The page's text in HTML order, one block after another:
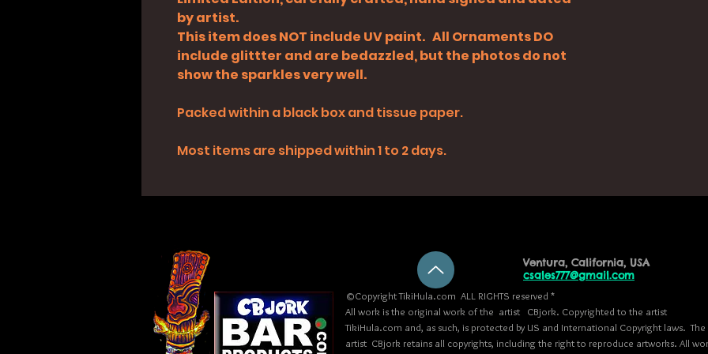
by artist.
This item does NOT include UV paint. All Ornaments DO
include glittter and are bedazzled, but the photos do not
show the sparkles very well.
Packed within a black box and tissue paper.
Most items are shipped within 1 to 2 days.
©Copyright TikiHula.com ALL RIGHTS reserved *
All work is the original work of the artist CBjork. Copyrighted to the artist
TikiHula.com and, as such, is protected by US and International Copyright laws. The
artist CBjork retains all copyrights, including the right to reproduce artworks. All
Ventura, California, USA
csales777@gmail.com